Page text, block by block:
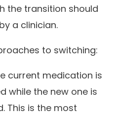
the transition should
a clinician.
to switching:
current medication is
while the new one is
This is the most